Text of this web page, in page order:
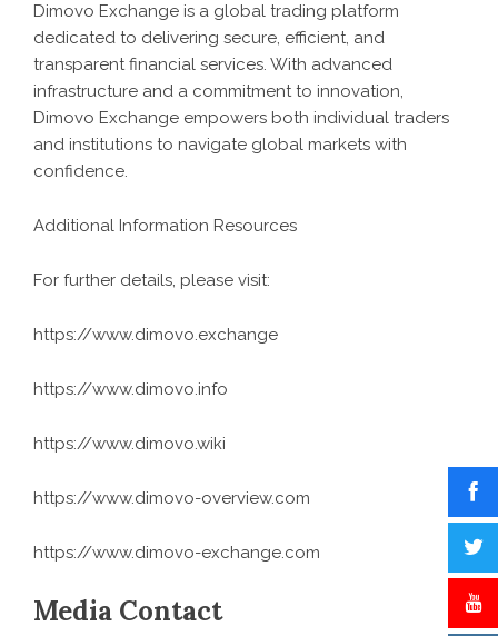
Dimovo Exchange is a global trading platform
dedicated to delivering secure, efficient, and
transparent financial services. With advanced
infrastructure and a commitment to innovation,
Dimovo Exchange empowers both individual traders
and institutions to navigate global markets with
confidence.
Additional Information Resources
For further details, please visit:
https://www.dimovo.exchange
https://www.dimovo.info
https://www.dimovo.wiki
https://www.dimovo-overview.com
https://www.dimovo-exchange.com
Media Contact